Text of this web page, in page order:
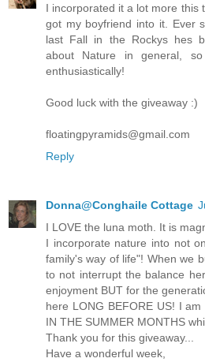
I incorporated it a lot more this
got my boyfriend into it. Ever
last Fall in the Rockys hes
about Nature in general,
enthusiastically!
Good luck with the giveaway :)
floatingpyramids@gmail.com
Reply
Donna@Conghaile Cottage
I LOVE the luna moth. It is
I incorporate nature into not
family's way of life"! When we
to not interrupt the balance
enjoyment BUT for the
here LONG BEFORE US! I
IN THE SUMMER MONTHS
Thank you for this giveaway...
Have a wonderful week,